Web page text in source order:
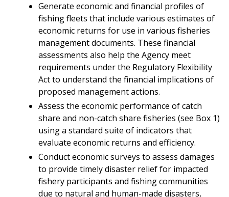
Generate economic and financial profiles of
fishing fleets that include various estimates of
economic returns for use in various fisheries
management documents. These financial
assessments also help the Agency meet
requirements under the Regulatory Flexibility
Act to understand the financial implications of
proposed management actions.
Assess the economic performance of catch
share and non-catch share fisheries (see Box 1)
using a standard suite of indicators that
evaluate economic returns and efficiency.
Conduct economic surveys to assess damages
to provide timely disaster relief for impacted
fishery participants and fishing communities
due to natural and human-made disasters,